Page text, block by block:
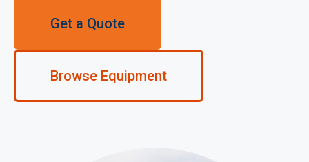
Get a Quote
Browse Equipment